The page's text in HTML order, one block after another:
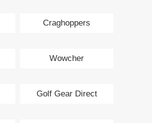
Craghoppers
Wowcher
Golf Gear Direct